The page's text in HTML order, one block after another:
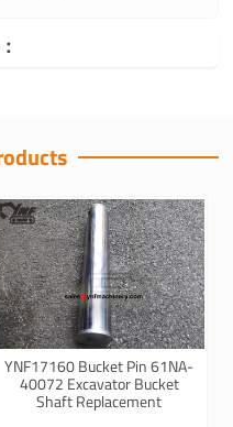
YNF17160 Bucket Pin 61NA-
40072 Excavator Bucket
Shaft Replacement